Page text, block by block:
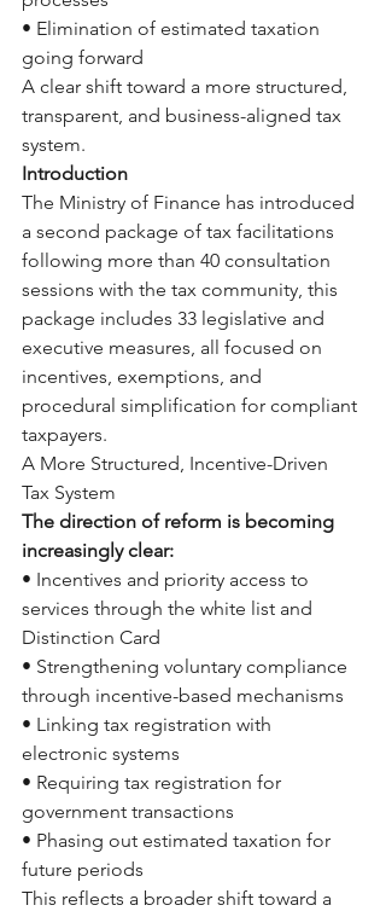
• Elimination of estimated taxation
going forward
A clear shift toward a more structured,
transparent, and business-aligned tax
system.
Introduction
The Ministry of Finance has introduced
a second package of tax facilitations
following more than 40 consultation
sessions with the tax community, this
package includes 33 legislative and
executive measures, all focused on
incentives, exemptions, and
procedural simplification for compliant
taxpayers.
A More Structured, Incentive-Driven
Tax System
The direction of reform is becoming
increasingly clear:
• Incentives and priority access to
services through the white list and
Distinction Card
• Strengthening voluntary compliance
through incentive-based mechanisms
• Linking tax registration with
electronic systems
• Requiring tax registration for
government transactions
• Phasing out estimated taxation for
future periods
This reflects a broader shift toward a